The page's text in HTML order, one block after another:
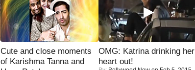
Cute and close moments
of Karishma Tanna and
OMG: Katrina drinking her
heart out!